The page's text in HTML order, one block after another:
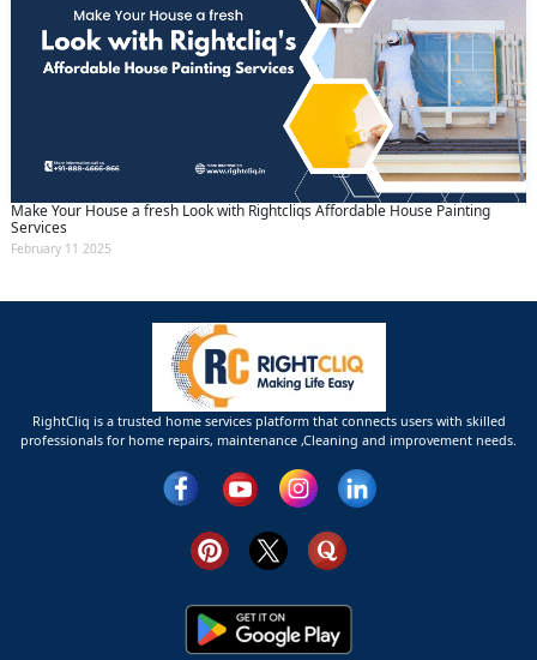
Make Your House a fresh Look with Rightcliqs Affordable House Painting
Services
February 11 2025
RightCliq is a trusted home services platform that connects users with skilled
professionals for home repairs, maintenance ,Cleaning and improvement needs.